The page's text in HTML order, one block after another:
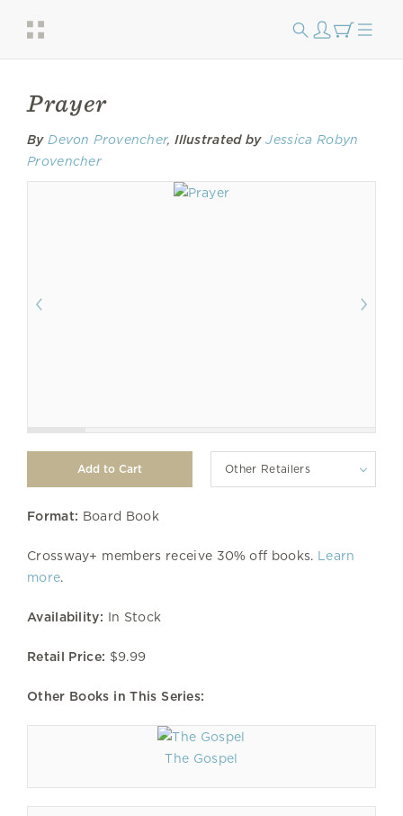
Prayer
By Devon Provencher,Illustrated by Jessica Robyn
Provencher
Other Retailers
Format: Board Book
Crossway+ members receive 30% off books. Learn
more.
Availability: In Stock
Retail Price: $9.99
Other Books in This Series:
The Gospel